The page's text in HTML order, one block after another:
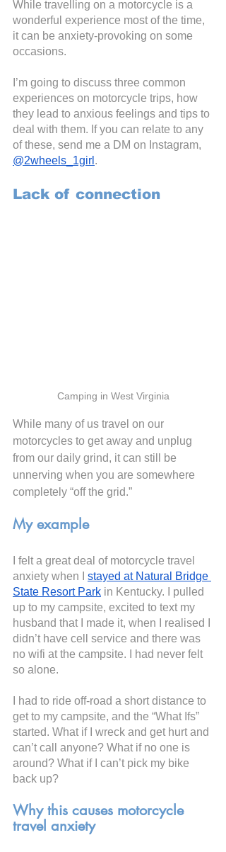
While travelling on a motorcycle is a
wonderful experience most of the time,
it can be anxiety-provoking on some
occasions.
I’m going to discuss three common
experiences on motorcycle trips, how
they lead to anxious feelings and tips to
deal with them. If you can relate to any
of these, send me a DM on Instagram,
@2wheels_1girl .
Lack of connection
Camping in West Virginia
While many of us travel on our
motorcycles to get away and unplug
from our daily grind, it can still be
unnerving when you are somewhere
completely “off the grid.”
My example
I felt a great deal of motorcycle travel
anxiety when I
stayed at Natural Bridge
State Resort Park in Kentucky. I pulled
up to my campsite, excited to text my
husband that I made it, when I realised I
didn’t have cell service and there was
no wifi at the campsite. I had never felt
so alone.
I had to ride off-road a short distance to
get to my campsite, and the “What Ifs”
started. What if I wreck and get hurt and
can’t call anyone? What if no one is
around? What if I can’t pick my bike
back up?
Why this causes motorcycle
travel anxiety